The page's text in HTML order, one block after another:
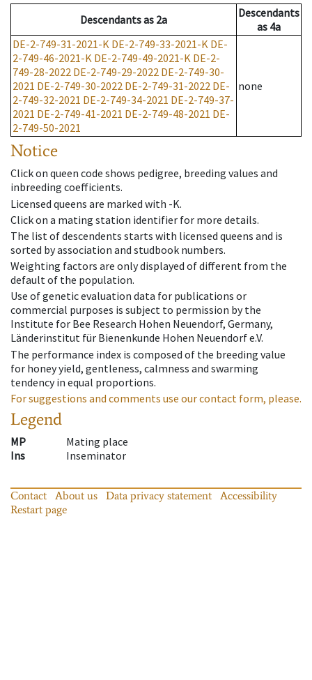
Descendantsas 2a
Descendants
as 4a
DE-2-749-31-2021-K DE-2-749-33-2021-K DE-
2-749-46-2021-K DE-2-749-49-2021-K DE-2-
749-28-2022 DE-2-749-29-2022 DE-2-749-30-
2021 DE-2-749-30-2022 DE-2-749-31-2022 DE-
2-749-32-2021 DE-2-749-34-2021 DE-2-749-37-
2021 DE-2-749-41-2021 DE-2-749-48-2021 DE-
2-749-50-2021
none
Notice
Click on queen code shows pedigree, breeding values and
inbreeding coefficients.
Licensed queens are marked with -K.
Click on a mating station identifier for more details.
The list of descendents starts with licensed queens and is
sorted by association and studbook numbers.
Weighting factors are only displayed of different from the
default of the population.
Use of genetic evaluation data for publications or
commercial purposes is subject to permission by the
Institute for Bee Research Hohen Neuendorf, Germany,
Länderinstitut für Bienenkunde Hohen Neuendorf e.V.
The performance index is composed of the breeding value
for honey yield, gentleness, calmness and swarming
tendency in equal proportions.
For suggestions and comments use our contact form, please.
Legend
MP
Mating place
Ins
Inseminator
Contact About us Data privacy statement
Accessibility
Restart page